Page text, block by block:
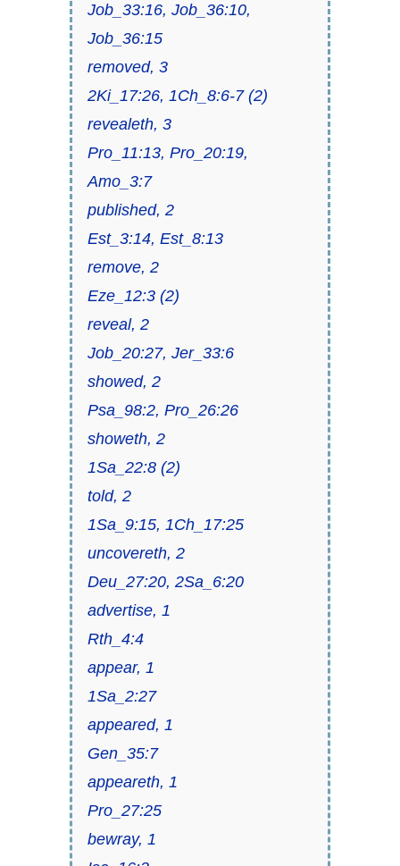
Job_33:16, Job_36:10,
Job_36:15
removed, 3
2Ki_17:26, 1Ch_8:6-7 (2)
revealeth, 3
Pro_11:13, Pro_20:19,
Amo_3:7
published, 2
Est_3:14, Est_8:13
remove, 2
Eze_12:3 (2)
reveal, 2
Job_20:27, Jer_33:6
showed, 2
Psa_98:2, Pro_26:26
showeth, 2
1Sa_22:8 (2)
told, 2
1Sa_9:15, 1Ch_17:25
uncovereth, 2
Deu_27:20, 2Sa_6:20
advertise, 1
Rth_4:4
appear, 1
1Sa_2:27
appeared, 1
Gen_35:7
appeareth, 1
Pro_27:25
bewray, 1